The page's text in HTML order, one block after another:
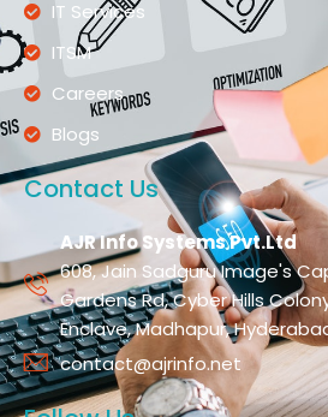
IT Services
ITSM
Careers
Blogs
Contact Us
AJR Info Systems Pvt.Ltd
608, Jain Sadguru Image's
Gardens Rd, Cyber Hills
Enclave, Madhapur,
contact@ajrinfo.net